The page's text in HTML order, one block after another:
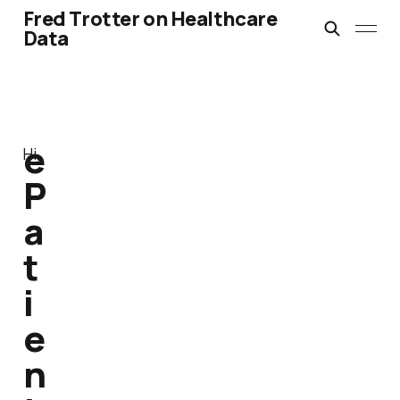
Fred Trotter on Healthcare
Data
Hi,
e
P
a
t
i
e
n